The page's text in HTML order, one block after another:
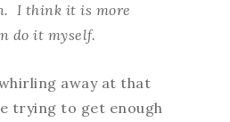
I think it is more
do it myself.
away at that
trying to get enough